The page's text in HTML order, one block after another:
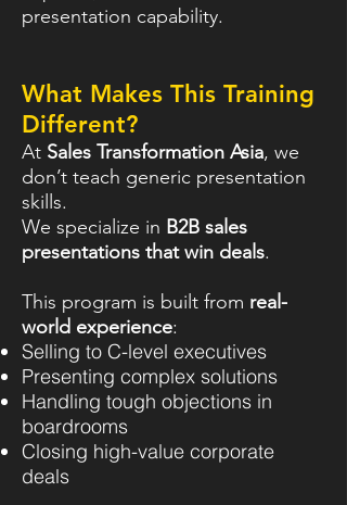
presentation capability.
What Makes This Training
Different?
At Sales Transformation Asia, we
don’t teach generic presentation
skills.
We specialize in B2B sales
presentations that win deals.
This program is built from real-
world experience:
Selling to C-level executives
Presenting complex solutions
Handling tough objections in
boardrooms
Closing high-value corporate
deals